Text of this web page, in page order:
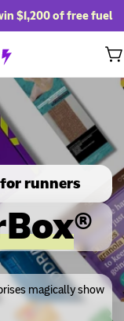
$1,200 of free fuel
runners
®
magically show